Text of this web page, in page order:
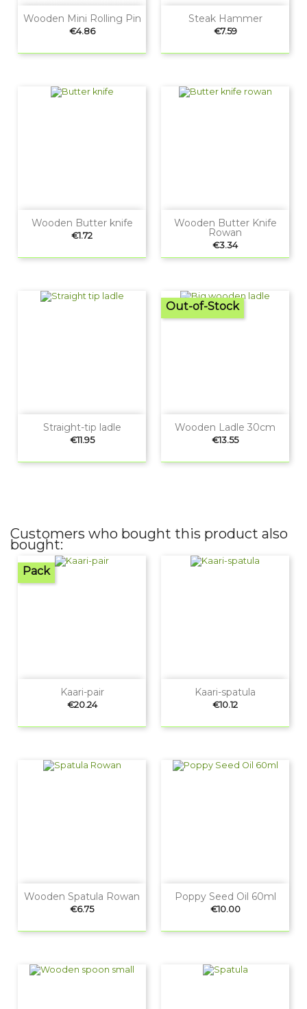
Wooden Mini Rolling Pin
Price
€4.86
Steak Hammer
Price
€7.59
Wooden Butter knife
Price
€1.72
Wooden Butter Knife
Rowan
Price
€3.34
Straight-tip ladle
Price
€11.95
Wooden Ladle 30cm
Price
€13.55
Out-of-Stock
Customers who bought this product also
bought:
Kaari-pair
Price
€20.24
Pack
Kaari-spatula
Price
€10.12
Wooden Spatula Rowan
Price
€6.75
Poppy Seed Oil 60ml
Price
€10.00